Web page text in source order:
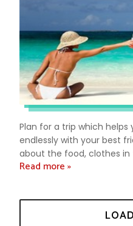
Plan for a trip which
endlessly with your best
about the food, clothes in
Read more »